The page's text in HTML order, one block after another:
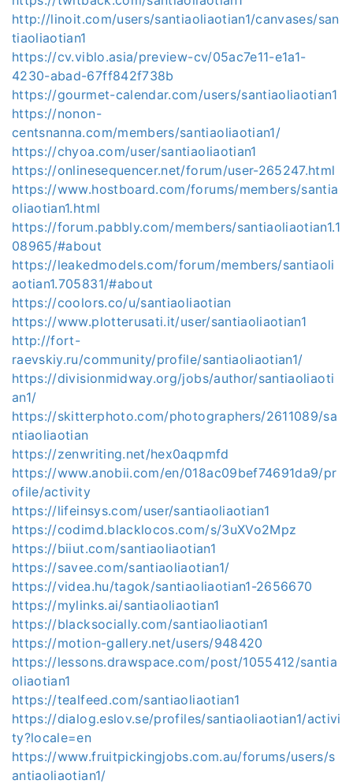
http://linoit.com/users/santiaoliaotian1/canvases/san
tiaoliaotian1
https://cv.viblo.asia/preview-cv/05ac7e11-e1a1-
4230-abad-67ff842f738b
https://gourmet-calendar.com/users/santiaoliaotian1
https://nonon-
centsnanna.com/members/santiaoliaotian1/
https://chyoa.com/user/santiaoliaotian1
https://onlinesequencer.net/forum/user-265247.html
https://www.hostboard.com/forums/members/santia
oliaotian1.html
https://forum.pabbly.com/members/santiaoliaotian1.1
08965/#about
https://leakedmodels.com/forum/members/santiaoli
aotian1.705831/#about
https://coolors.co/u/santiaoliaotian
https://www.plotterusati.it/user/santiaoliaotian1
http://fort-
raevskiy.ru/community/profile/santiaoliaotian1/
https://divisionmidway.org/jobs/author/santiaoliaoti
an1/
https://skitterphoto.com/photographers/2611089/sa
ntiaoliaotian
https://zenwriting.net/hex0aqpmfd
https://www.anobii.com/en/018ac09bef74691da9/pr
ofile/activity
https://lifeinsys.com/user/santiaoliaotian1
https://codimd.blacklocos.com/s/3uXVo2Mpz
https://biiut.com/santiaoliaotian1
https://savee.com/santiaoliaotian1/
https://videa.hu/tagok/santiaoliaotian1-2656670
https://mylinks.ai/santiaoliaotian1
https://blacksocially.com/santiaoliaotian1
https://motion-gallery.net/users/948420
https://lessons.drawspace.com/post/1055412/santia
oliaotian1
https://tealfeed.com/santiaoliaotian1
https://dialog.eslov.se/profiles/santiaoliaotian1/activi
ty?locale=en
https://www.fruitpickingjobs.com.au/forums/users/s
antiaoliaotian1/